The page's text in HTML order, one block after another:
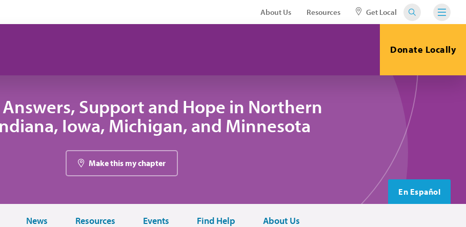
About Us Resources Get Local
Donate Locally
Support and Hope in Northern
Iowa, Michigan, and Minnesota
Make this my chapter
En Español
News Resources Events Find Help About Us